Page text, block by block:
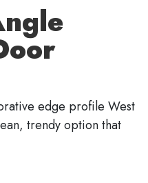
edge profile West
trendy option that